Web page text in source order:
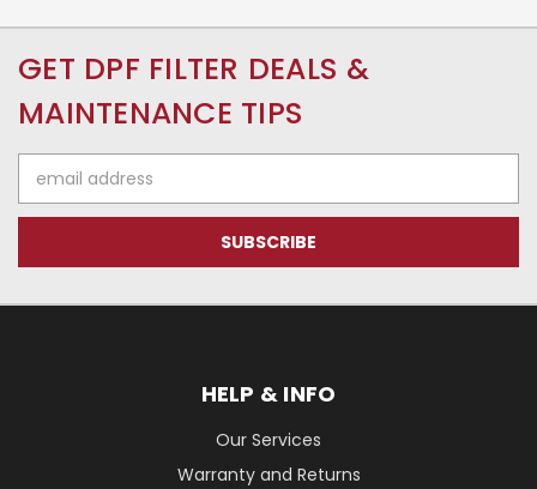
GET DPF FILTER DEALS &
MAINTENANCE TIPS
Address
HELP & INFO
Our Services
Warranty and Returns